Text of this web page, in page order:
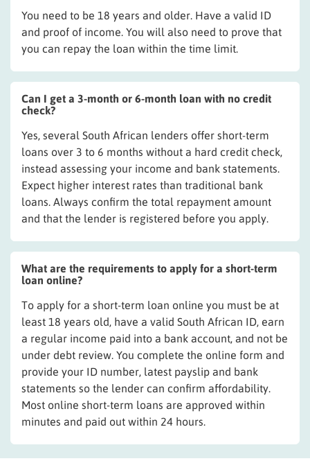
You need to be 18 years and older. Have a valid ID
and proof of income. You will also need to prove that
you can repay the loan within the time limit.
Can I get a 3-month or 6-month loan with no credit
check?
Yes, several South African lenders offer short-term
loans over 3 to 6 months without a hard credit check,
instead assessing your income and bank statements.
Expect higher interest rates than traditional bank
loans. Always confirm the total repayment amount
and that the lender is registered before you apply.
What are the requirements to apply for a short-term
loan online?
To apply for a short-term loan online you must be at
least 18 years old, have a valid South African ID, earn
a regular income paid into a bank account, and not be
under debt review. You complete the online form and
provide your ID number, latest payslip and bank
statements so the lender can confirm affordability.
Most online short-term loans are approved within
minutes and paid out within 24 hours.